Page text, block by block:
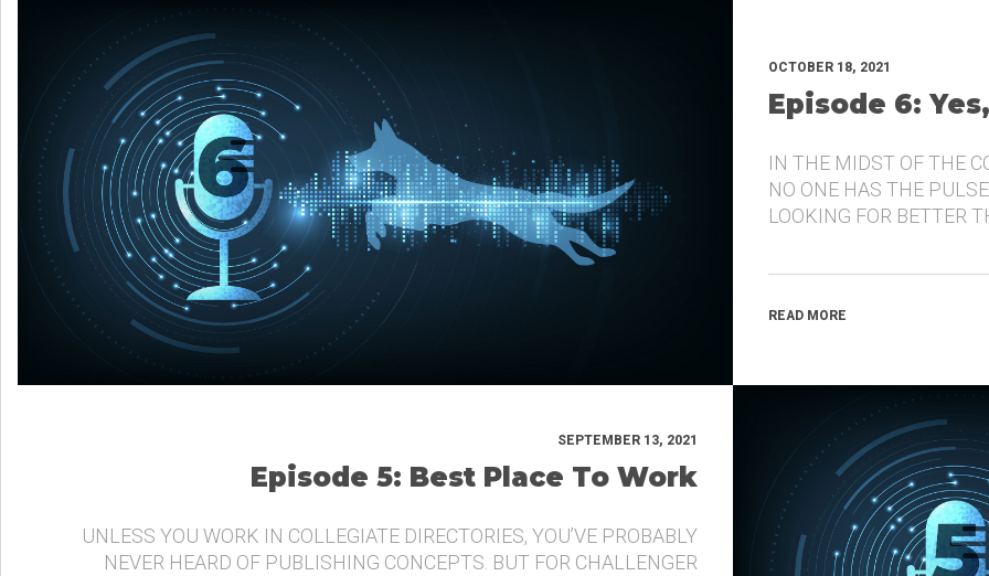
OCTOBER 18, 2021
Episode 6:
IN THE MIDST OF THE
NO ONE HAS THE
LOOKING FOR BETTER
READ MORE
SEPTEMBER 13, 2021
Episode 5: Best Place To Work
UNLESS YOU WORK IN COLLEGIATE DIRECTORIES, YOU’VE PROBABLY
NEVER HEARD OF PUBLISHING CONCEPTS. BUT FOR CHALLENGER